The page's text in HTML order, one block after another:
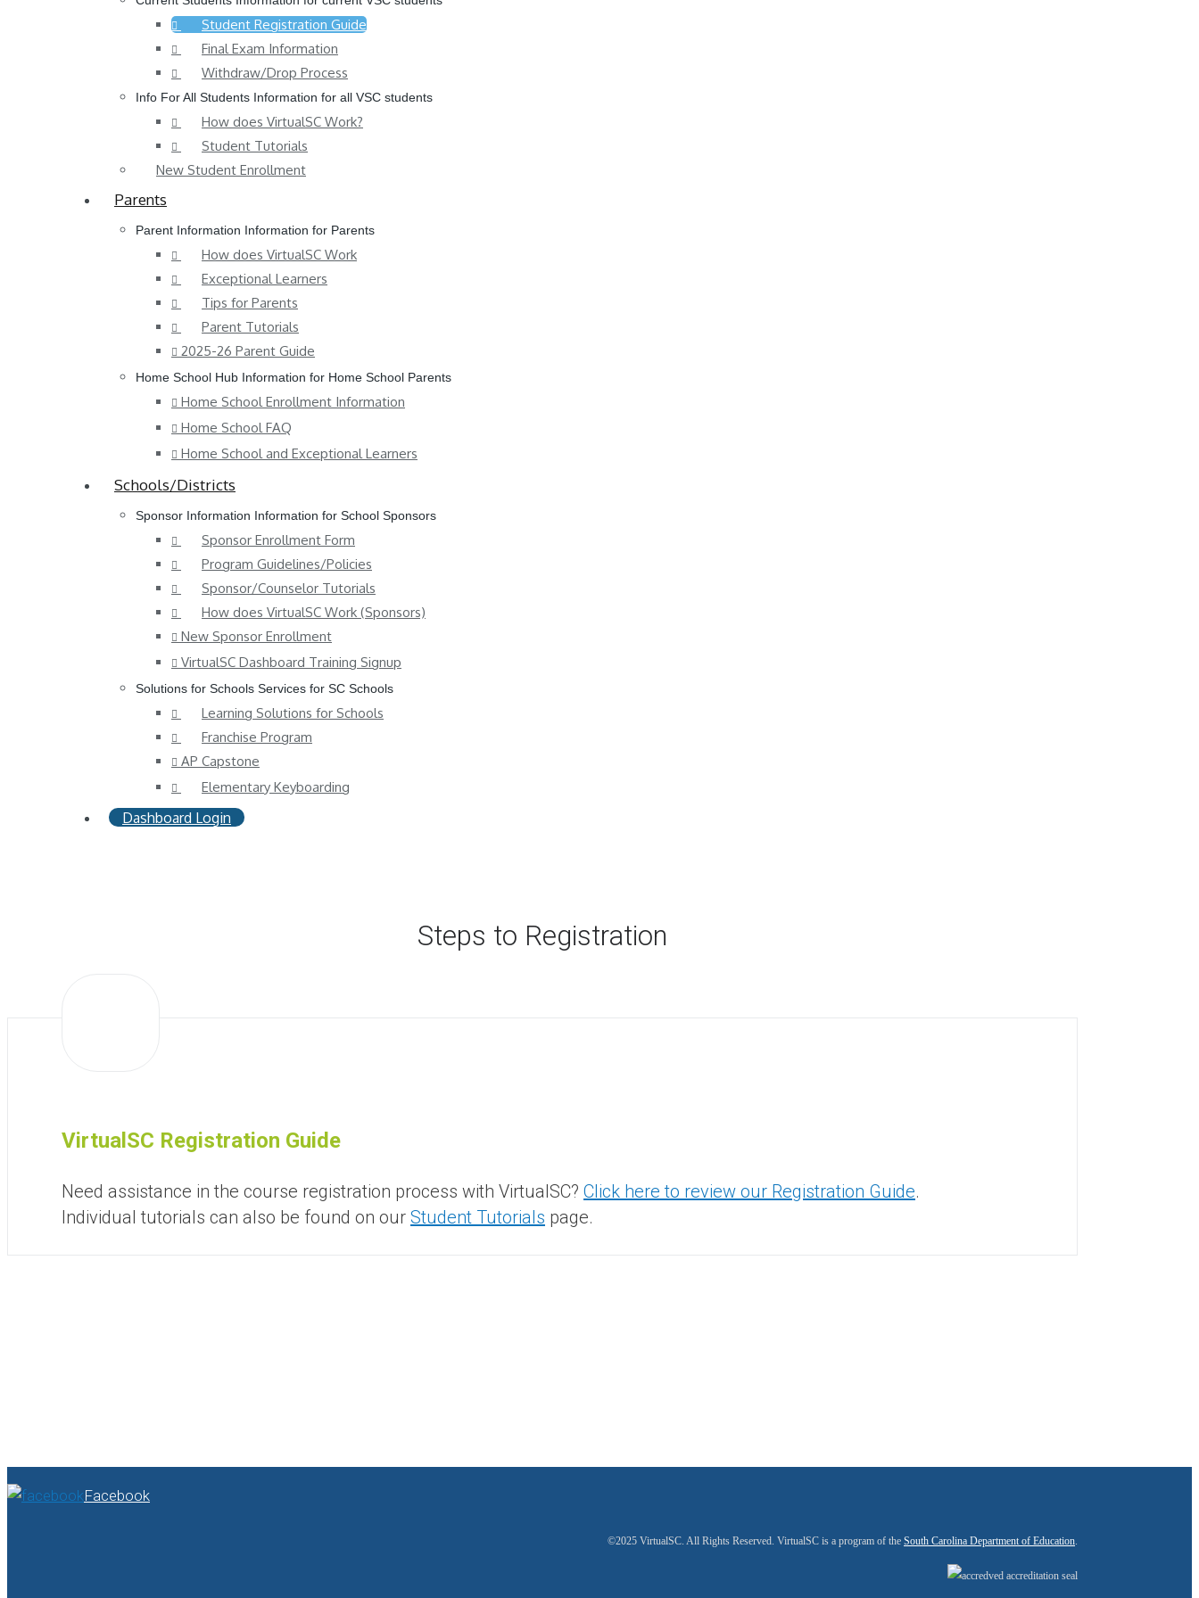
Student Registration Guide
Final Exam Information
Withdraw/Drop Process
Info For All Students Information for all VSC students
How does VirtualSC Work?
Student Tutorials
New Student Enrollment
Parents
Parent Information Information for Parents
How does VirtualSC Work
Exceptional Learners
Tips for Parents
Parent Tutorials
2025-26 Parent Guide
Home School Hub Information for Home School Parents
Home School Enrollment Information
Home School FAQ
Home School and Exceptional Learners
Schools/Districts
Sponsor Information Information for School Sponsors
Sponsor Enrollment Form
Program Guidelines/Policies
Sponsor/Counselor Tutorials
How does VirtualSC Work (Sponsors)
New Sponsor Enrollment
VirtualSC Dashboard Training Signup
Solutions for Schools Services for SC Schools
Learning Solutions for Schools
Franchise Program
AP Capstone
Elementary Keyboarding
Dashboard Login
Steps to Registration
VirtualSC Registration Guide
Need assistance in the course registration process with VirtualSC? Click here to review our Registration Guide.
Individual tutorials can also be found on our Student Tutorials page.
Facebook
©2025 VirtualSC. All Rights Reserved. VirtualSC is a program of the South Carolina Department of Education